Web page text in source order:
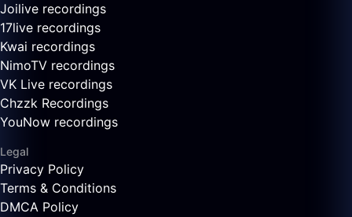
Joilive recordings
17live recordings
Kwai recordings
NimoTV recordings
VK Live recordings
Chzzk Recordings
YouNow recordings
Legal
Privacy Policy
Terms & Conditions
DMCA Policy